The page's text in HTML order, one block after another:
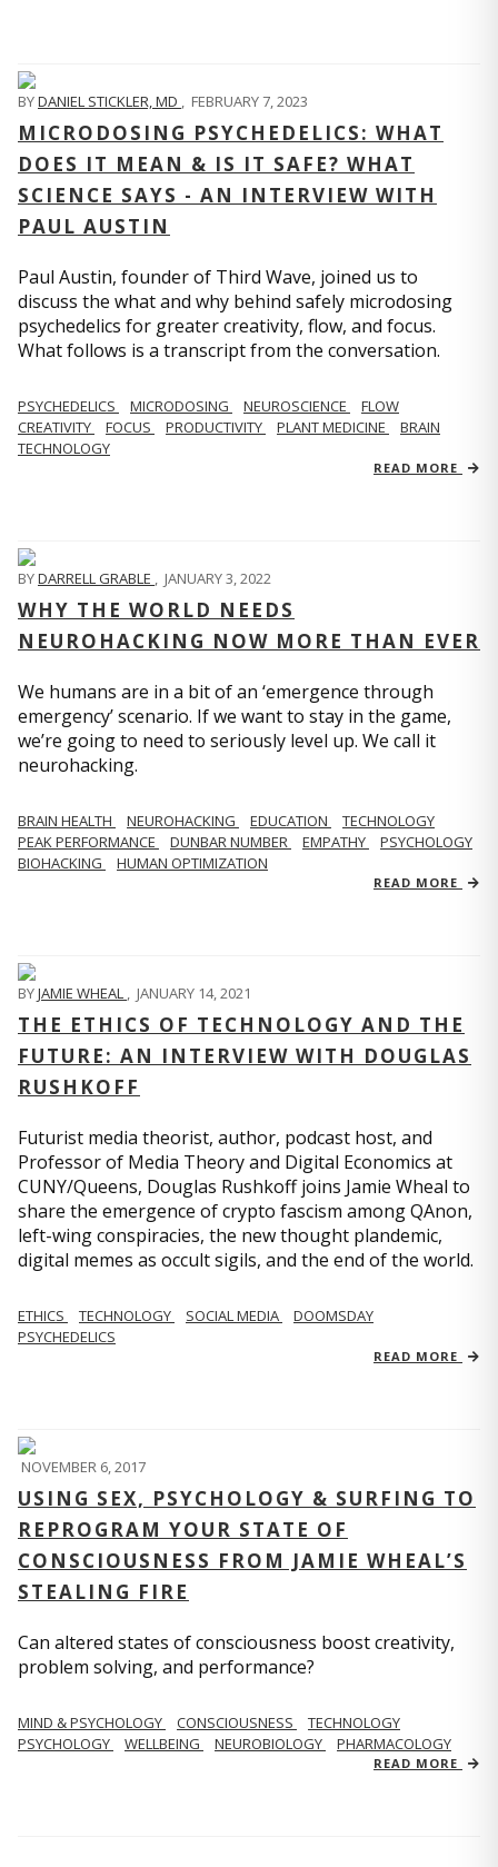
BYDANIEL STICKLER, MD , FEBRUARY 7, 2023
MICRODOSING PSYCHEDELICS: WHAT
DOES IT MEAN & IS IT SAFE? WHAT
SCIENCE SAYS - AN INTERVIEW WITH
PAUL AUSTIN
Paul Austin, founder of Third Wave, joined us to
discuss the what and why behind safely microdosing
psychedelics for greater creativity, flow, and focus.
What follows is a transcript from the conversation.
PSYCHEDELICS MICRODOSING NEUROSCIENCE
FLOW
CREATIVITY
FOCUS PRODUCTIVITY PLANT MEDICINE
BRAIN
TECHNOLOGY
READ MORE
BYDARRELL GRABLE , JANUARY 3, 2022
WHY THE WORLD NEEDS
NEUROHACKING NOW MORE THAN EVER
We humans are in a bit of an ‘emergence through
emergency’ scenario. If we want to stay in the game,
we’re going to need to seriously level up. We call it
neurohacking.
BRAIN HEALTH NEUROHACKING EDUCATION
TECHNOLOGY
PEAK PERFORMANCE
DUNBAR NUMBER EMPATHY
PSYCHOLOGY
BIOHACKING
HUMAN OPTIMIZATION
READ MORE
BYJAMIE WHEAL , JANUARY 14, 2021
THE ETHICS OF TECHNOLOGY AND THE
FUTURE: AN INTERVIEW WITH DOUGLAS
RUSHKOFF
Futurist media theorist, author, podcast host, and
Professor of Media Theory and Digital Economics at
CUNY/Queens, Douglas Rushkoff joins Jamie Wheal to
share the emergence of crypto fascism among QAnon,
left-wing conspiracies, the new thought plandemic,
digital memes as occult sigils, and the end of the world.
ETHICS TECHNOLOGY SOCIAL MEDIA
DOOMSDAY
PSYCHEDELICS
READ MORE
NOVEMBER 6, 2017
USING SEX, PSYCHOLOGY & SURFING TO
REPROGRAM YOUR STATE OF
CONSCIOUSNESS FROM JAMIE WHEAL’S
STEALING FIRE
Can altered states of consciousness boost creativity,
problem solving, and performance?
MIND & PSYCHOLOGY CONSCIOUSNESS
TECHNOLOGY
PSYCHOLOGY
WELLBEING NEUROBIOLOGY PHARMACOLOGY
READ MORE